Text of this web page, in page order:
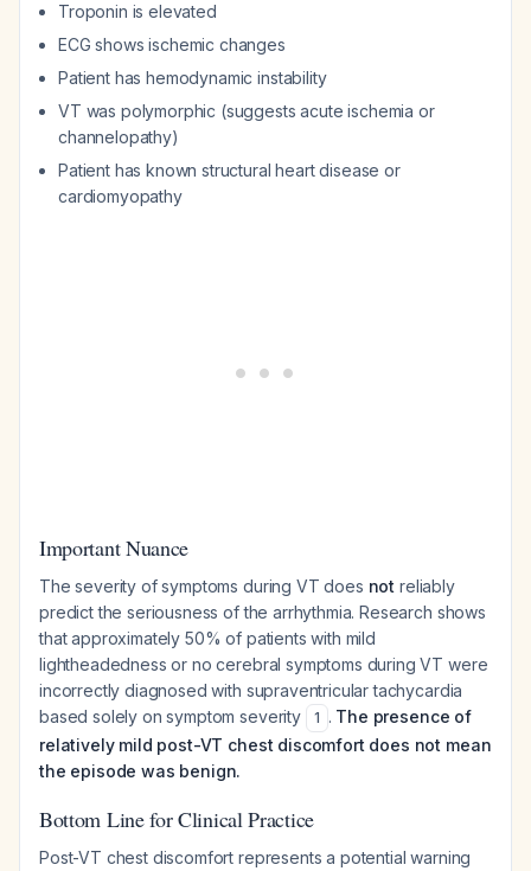
Troponin is elevated
ECG shows ischemic changes
Patient has hemodynamic instability
VT was polymorphic (suggests acute ischemia or
channelopathy)
Patient has known structural heart disease or
cardiomyopathy
Important Nuance
The severity of symptoms during VT does not reliably
predict the seriousness of the arrhythmia. Research shows
that approximately 50% of patients with mild
lightheadedness or no cerebral symptoms during VT were
incorrectly diagnosed with supraventricular tachycardia
based solely on symptom severity
1 . The presence of
relatively mild post-VT chest discomfort does not mean
the episode was benign.
Bottom Line for Clinical Practice
Post-VT chest discomfort represents a potential warning